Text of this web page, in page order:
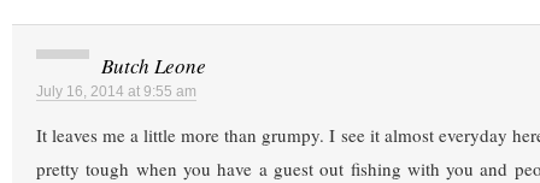
Butch Leone
July 16, 2014 at 9:55 am
It leaves me a little more than grumpy. I see it almost everyday
pretty tough when you have a guest out fishing with you and